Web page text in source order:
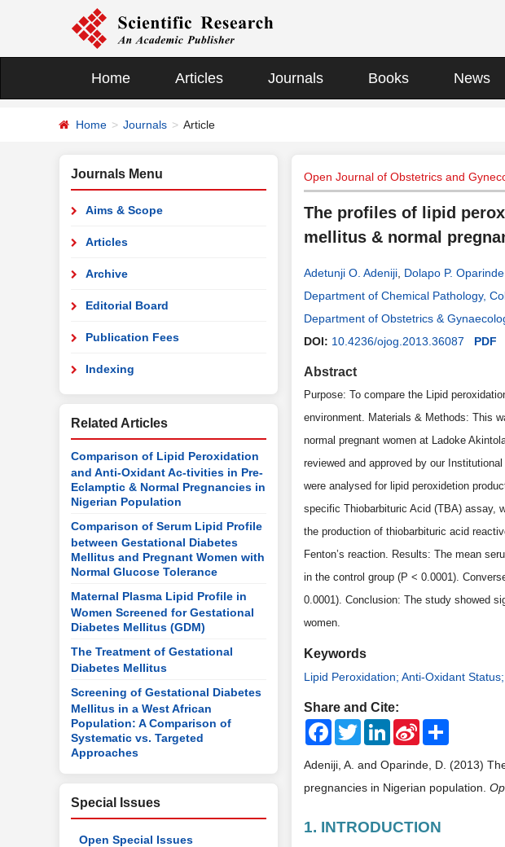
Home Articles Journals Books News
Home Journals Article
Open Journal of Obstetrics and
The profiles of lipid
mellitus & normal
Adetunji O. Adeniji Dolapo P. Oparinde
Department of Chemical Pathology,
Department of Obstetrics &
DOI: 10.4236/ojog.2013.36087 PDF
Abstract
Purpose: To compare the Lipid
environment. Materials & Methods: This
normal pregnant women at Ladoke
reviewed and approved by our
were analysed for lipid peroxidetion
specific Thiobarbituric Acid (TBA) assay,
the production of thiobarbituric acid
Fenton’s reaction. Results: The mean
in the control group (P < 0.0001).
0.0001). Conclusion: The study showed
women.
Keywords
Lipid Peroxidation; Anti-Oxidant
Share and Cite:
FacebookTwitterLinkedInSina
Weibo
Adeniji, A. and Oparinde, D. (2013)
pregnancies in Nigerian population.
1. INTRODUCTION
Journals Menu
Aims & Scope
Articles
Archive
Editorial Board
Publication Fees
Indexing
Related Articles
Comparison of Lipid Peroxidation
and Anti-Oxidant Ac-tivities in Pre-
Eclamptic & Normal Pregnancies in
Nigerian Population
Comparison of Serum Lipid Profile
between Gestational Diabetes
Mellitus and Pregnant Women with
Normal Glucose Tolerance
Maternal Plasma Lipid Profile in
Women Screened for Gestational
Diabetes Mellitus (GDM)
The Treatment of Gestational
Diabetes Mellitus
Screening of Gestational Diabetes
Mellitus in a West African
Population: A Comparison of
Systematic vs. Targeted
Approaches
Special Issues
Open Special Issues